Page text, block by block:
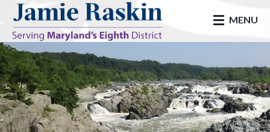
skip to main
MENU